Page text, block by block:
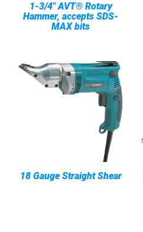
1-3/4" AVT® Rotary
Hammer, accepts SDS-
MAX bits
18 Gauge Straight Shear